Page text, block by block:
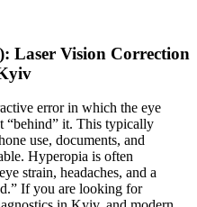
Laser Vision Correction
error in which the eye
“behind” it. This typically
use, documents, and
Hyperopia is often
strain, headaches, and a
If you are looking for